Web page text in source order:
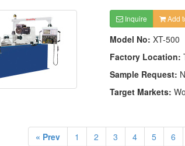
Inquire Add
Model No: XT-500
Factory Location:
Sample Request:
Target Markets:
« Prev 1 2 3 4 5 6